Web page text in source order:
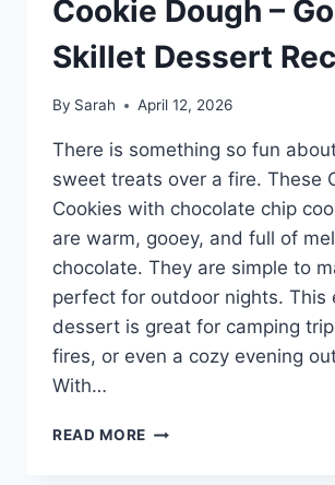
Cookie Dough –
Skillet Dessert
By Sarah April 12, 2026
There is something so fun
sweet treats over a fire. These
Cookies with chocolate chip
are warm, gooey, and full of
chocolate. They are simple to
perfect for outdoor nights. This
dessert is great for camping
fires, or even a cozy evening
With…
READ MORE EASY